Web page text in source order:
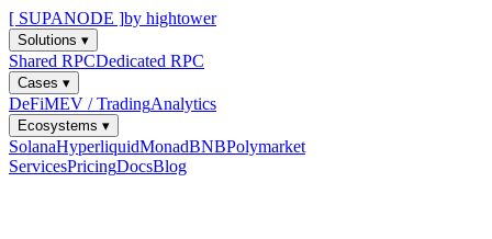
[ SUPANODE ]by hightower
Solutions ▾
Shared RPCDedicated RPC
Cases ▾
DeFiMEV / TradingAnalytics
Ecosystems ▾
SolanaHyperliquidMonadBNBPolymarket
ServicesPricingDocsBlog